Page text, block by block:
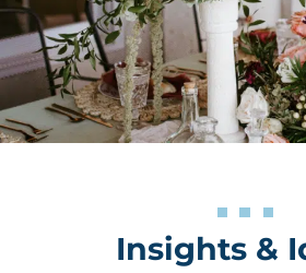
Insights &